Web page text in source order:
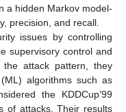
a hidden Markov model-
precision, and recall.
issues by controlling
supervisory control and
the attack pattern, they
algorithms such as
the KDDCup’99
of attacks. Their results